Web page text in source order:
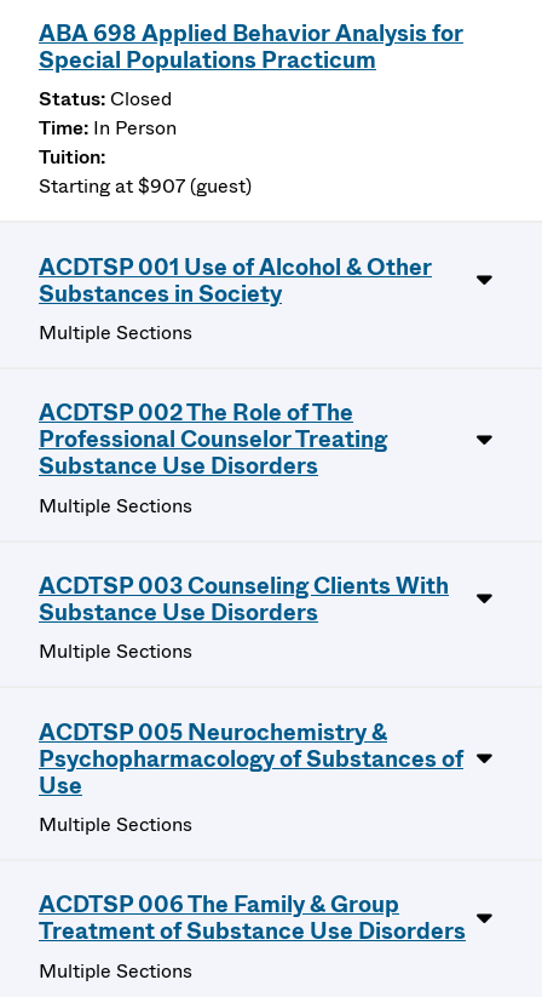
ABA 698 Applied Behavior Analysis for
Special Populations Practicum
Closed
In Person
Starting at $907 (guest)
ACDTSP 001 Use of Alcohol & Other
Substances in Society
Multiple Sections
ACDTSP 002 The Role of The
Professional Counselor Treating
Substance Use Disorders
Multiple Sections
ACDTSP 003 Counseling Clients With
Substance Use Disorders
Multiple Sections
ACDTSP 005 Neurochemistry &
Psychopharmacology of Substances of
Use
Multiple Sections
ACDTSP 006 The Family & Group
Treatment of Substance Use Disorders
Multiple Sections